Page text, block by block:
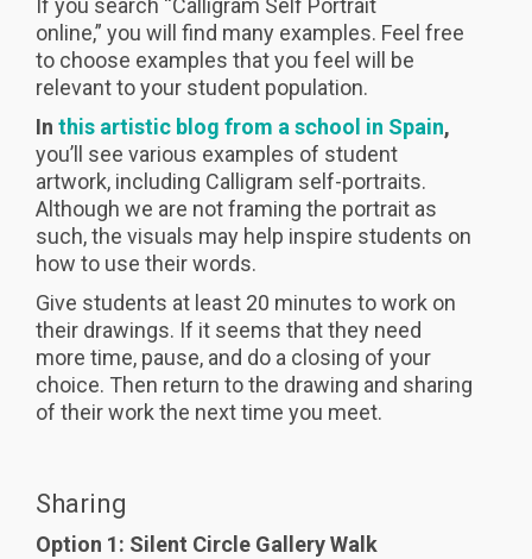
If you search “Calligram Self Portrait
online,” you will find many examples. Feel free
to choose examples that you feel will be
relevant to your student population.
In this artistic blog from a school in Spain,
you’ll see various examples of student
artwork, including Calligram self-portraits.
Although we are not framing the portrait as
such, the visuals may help inspire students on
how to use their words.
Give students at least 20 minutes to work on
their drawings. If it seems that they need
more time, pause, and do a closing of your
choice. Then return to the drawing and sharing
of their work the next time you meet.
Sharing
Option 1: Silent Circle Gallery Walk